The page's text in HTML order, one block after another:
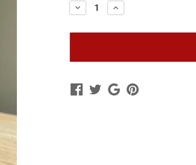
Decrease
Quantity
Navy
Increase
Quantity
Navy